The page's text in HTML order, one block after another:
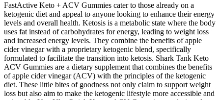
FastActive Keto + ACV Gummies cater to those already on a
ketogenic diet and appeal to anyone looking to enhance their energy
levels and overall health. Ketosis is a metabolic state where the body
uses fat instead of carbohydrates for energy, leading to weight loss
and increased energy levels. They combine the benefits of apple
cider vinegar with a proprietary ketogenic blend, specifically
formulated to facilitate the transition into ketosis. Shark Tank Keto
ACV Gummies are a dietary supplement that combines the benefits
of apple cider vinegar (ACV) with the principles of the ketogenic
diet. These little bites of goodness not only claim to support weight
loss but also aim to make the ketogenic lifestyle more accessible and